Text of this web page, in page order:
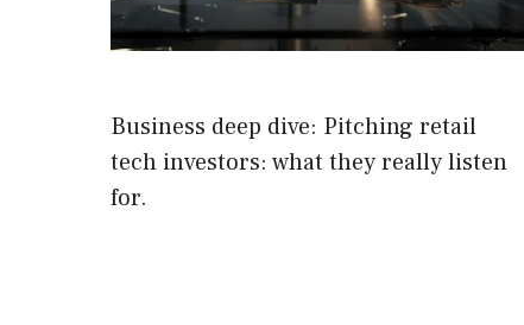
Business deep dive: Pitching retail
tech investors: what they really listen
for.